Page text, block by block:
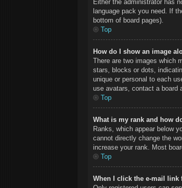
Either the administrator has
language pack you need. If
bottom of board pages).
Top
How do I show an image
There are two images which
stars, blocks or dots,
unique or personal to each
use avatars, contact a board
Top
What is my rank and how
Ranks, which appear below
cannot directly change the
increase your rank. Most
Top
When I click the e-mail